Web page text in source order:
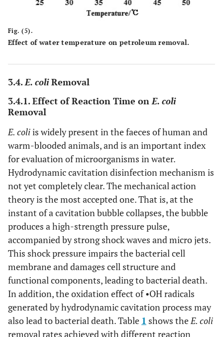
Fig. (5).
Effect of water temperature on petroleum removal.
3.4.E. coliRemoval
3.4.1. Effect of Reaction Time on E. coli
Removal
E. coliis widely present in the faeces of human and
warm-blooded animals, and is an important index
for evaluation of microorganisms in water.
Hydrodynamic cavitation disinfection mechanism is
not yet completely clear. The mechanical action
theory is the most accepted one. That is, at the
instant of a cavitation bubble collapses, the bubble
produces a high-strength pressure pulse,
accompanied by strong shock waves and micro jets.
This shock pressure impairs the bacterial cell
membrane and damages cell structure and
functional components, leading to bacterial death.
In addition, the oxidation effect of •OH radicals
generated by hydrodynamic cavitation process may
also lead to bacterial death. Table 1 shows the E. coli
removal rates achieved with different reaction